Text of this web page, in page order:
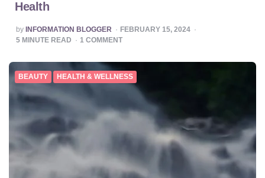
Health
POSTED
BY
by INFORMATION BLOGGER
FEBRUARY 15, 2024
5 MINUTE READ 1 COMMENT
BEAUTY HEALTH & WELLNESS